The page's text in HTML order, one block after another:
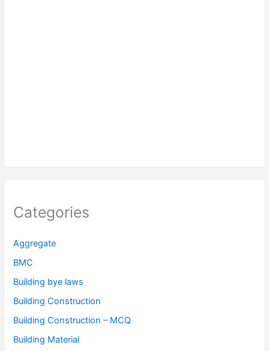
Categories
Aggregate
BMC
Building bye laws
Building Construction
Building Construction – MCQ
Building Material